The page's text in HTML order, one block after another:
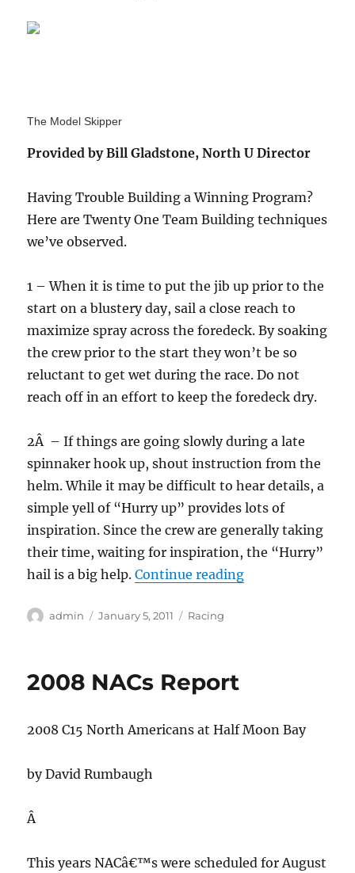
The Model Skipper
Provided by Bill Gladstone, North U Director
Having Trouble Building a Winning Program?
Here are Twenty One Team Building techniques
we’ve observed.
1 – When it is time to put the jib up prior to the
start on a blustery day, sail a close reach to
maximize spray across the foredeck. By soaking
the crew prior to the start they won’t be so
reluctant to get wet during the race. Do not
reach off in an effort to keep the foredeck dry.
2Â – If things are going slowly during a late
spinnaker hook up, shout instruction from the
helm. While it may be difficult to hear details, a
simple yell of “Hurry up” provides lots of
inspiration. Since the crew are generally taking
their time, waiting for inspiration, the “Hurry”
hail is a big help.Continue reading“Model skipper”
Author
admin
Posted
January 5, 2011 Categories
Racing
2008 NACs Report
2008 C15 North Americans at Half Moon Bay
by David Rumbaugh
Â
This years NACâ€™s were scheduled for August